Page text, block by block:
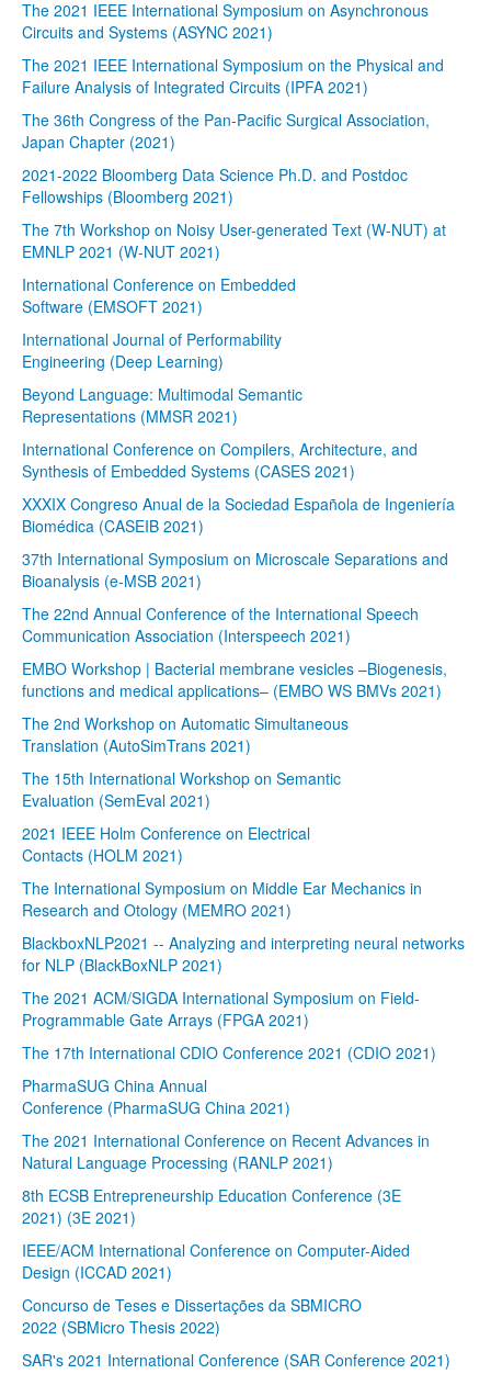
The 2021 IEEE International Symposium on Asynchronous
Circuits and Systems (ASYNC 2021)
The 2021 IEEE International Symposium on the Physical and
Failure Analysis of Integrated Circuits (IPFA 2021)
The 36th Congress of the Pan-Pacific Surgical Association,
Japan Chapter (2021)
2021-2022 Bloomberg Data Science Ph.D. and Postdoc
Fellowships (Bloomberg 2021)
The 7th Workshop on Noisy User-generated Text (W-NUT) at
EMNLP 2021 (W-NUT 2021)
International Conference on Embedded
Software (EMSOFT 2021)
International Journal of Performability
Engineering (Deep Learning)
Beyond Language: Multimodal Semantic
Representations (MMSR 2021)
International Conference on Compilers, Architecture, and
Synthesis of Embedded Systems (CASES 2021)
XXXIX Congreso Anual de la Sociedad Española de Ingeniería
Biomédica (CASEIB 2021)
37th International Symposium on Microscale Separations and
Bioanalysis (e-MSB 2021)
The 22nd Annual Conference of the International Speech
Communication Association (Interspeech 2021)
EMBO Workshop | Bacterial membrane vesicles –Biogenesis,
functions and medical applications– (EMBO WS BMVs 2021)
The 2nd Workshop on Automatic Simultaneous
Translation (AutoSimTrans 2021)
The 15th International Workshop on Semantic
Evaluation (SemEval 2021)
2021 IEEE Holm Conference on Electrical
Contacts (HOLM 2021)
The International Symposium on Middle Ear Mechanics in
Research and Otology (MEMRO 2021)
BlackboxNLP2021 -- Analyzing and interpreting neural networks
for NLP (BlackBoxNLP 2021)
The 2021 ACM/SIGDA International Symposium on Field-
Programmable Gate Arrays (FPGA 2021)
The 17th International CDIO Conference 2021 (CDIO 2021)
PharmaSUG China Annual
Conference (PharmaSUG China 2021)
The 2021 International Conference on Recent Advances in
Natural Language Processing (RANLP 2021)
8th ECSB Entrepreneurship Education Conference (3E
2021) (3E 2021)
IEEE/ACM International Conference on Computer-Aided
Design (ICCAD 2021)
Concurso de Teses e Dissertações da SBMICRO
2022 (SBMicro Thesis 2022)
SAR's 2021 International Conference (SAR Conference 2021)